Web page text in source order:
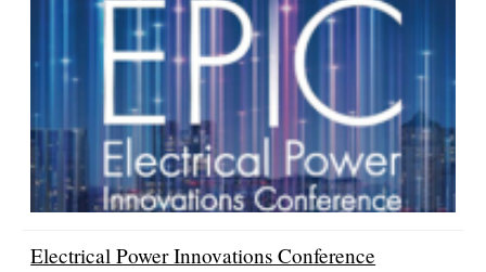
Electrical Power Innovations Conference